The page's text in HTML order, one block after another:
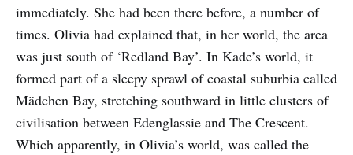
immediately. She had been there before, a number of
times. Olivia had explained that, in her world, the area
was just south of ‘Redland Bay’. In Kade’s world, it
formed part of a sleepy sprawl of coastal suburbia called
Mädchen Bay, stretching southward in little clusters of
civilisation between Edenglassie and The Crescent.
Which apparently, in Olivia’s world, was called the